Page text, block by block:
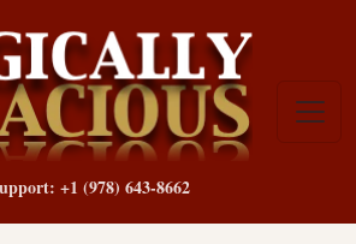
+1 (978) 643-8662